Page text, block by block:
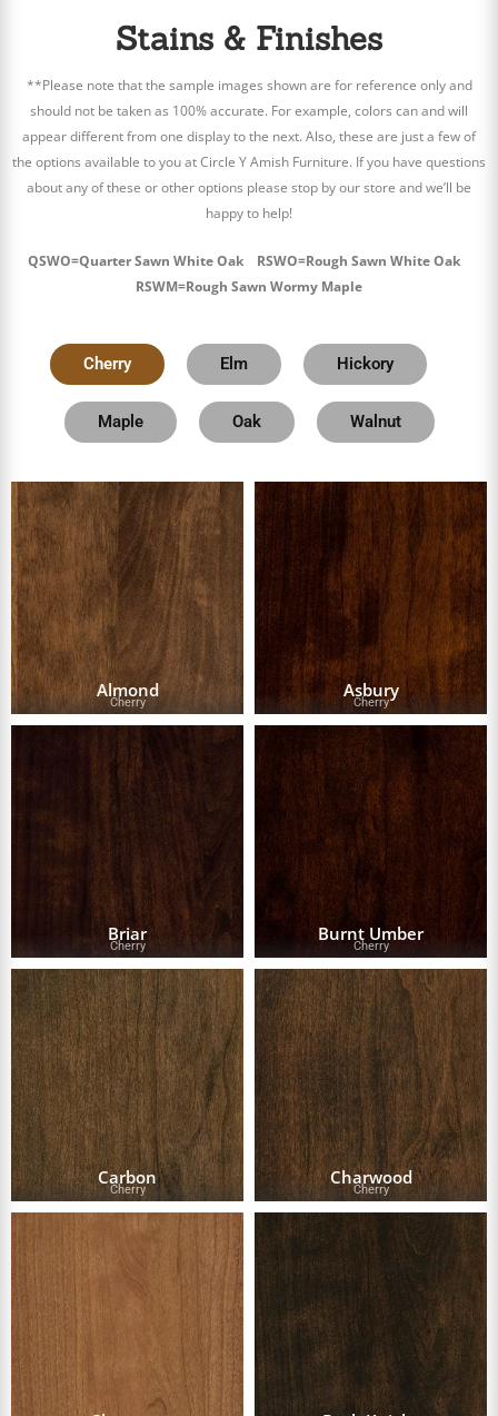
Stains & Finishes
**Please note that the sample images shown are for reference only and
should not be taken as 100% accurate. For example, colors can and will
appear different from one display to the next. Also, these are just a few of
the options available to you at Circle Y Amish Furniture. If you have questions
about any of these or other options please stop by our store and we’ll be
happy to help!
QSWO=Quarter Sawn White Oak RSWO=Rough Sawn White Oak
RSWM=Rough Sawn Wormy Maple
Cherry Elm Hickory
Maple Oak Walnut
Almond
Cherry
Asbury
Cherry
Briar
Cherry
Burnt Umber
Cherry
Carbon
Cherry
Charwood
Cherry